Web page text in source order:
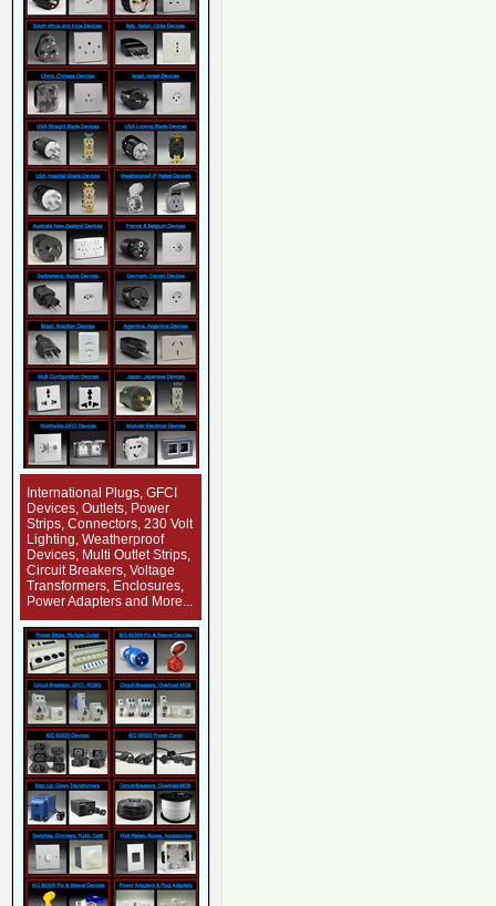
International Plugs, GFCI
Devices, Outlets, Power
Strips, Connectors, 230 Volt
Lighting, Weatherproof
Devices, Multi Outlet Strips,
Circuit Breakers, Voltage
Transformers, Enclosures,
Power Adapters and More...